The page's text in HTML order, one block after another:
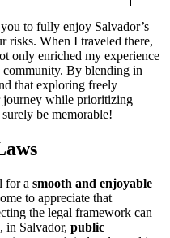
to fully enjoy Salvador’s
risks. When I traveled there,
only enriched my experience
community. By blending in
that exploring freely
journey while prioritizing
be memorable!
for a smooth and enjoyable
to appreciate that
the legal framework can
in Salvador, public